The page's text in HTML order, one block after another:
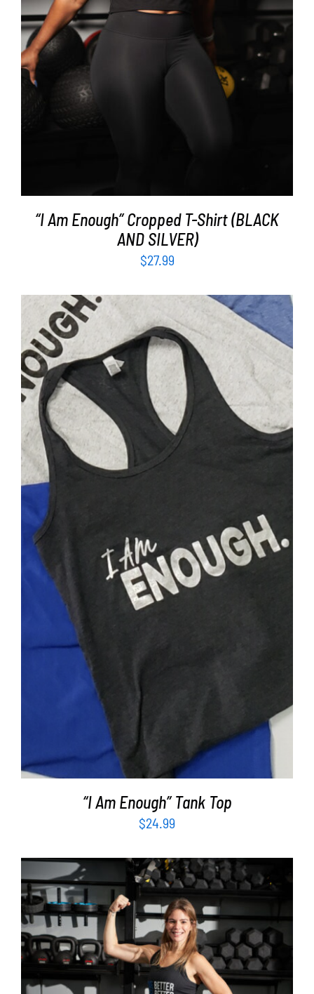
“I Am Enough” Cropped T-Shirt (BLACK
AND SILVER)
$27.99
SELECT OPTIONS DETAILS
“I Am Enough” Tank Top
$24.99